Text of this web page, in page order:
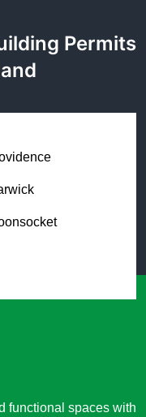
Permits
functional spaces with